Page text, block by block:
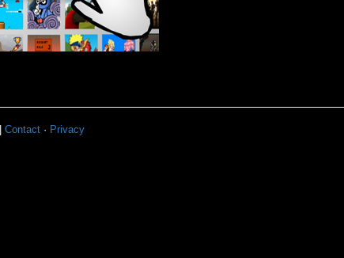
Contact· Privacy